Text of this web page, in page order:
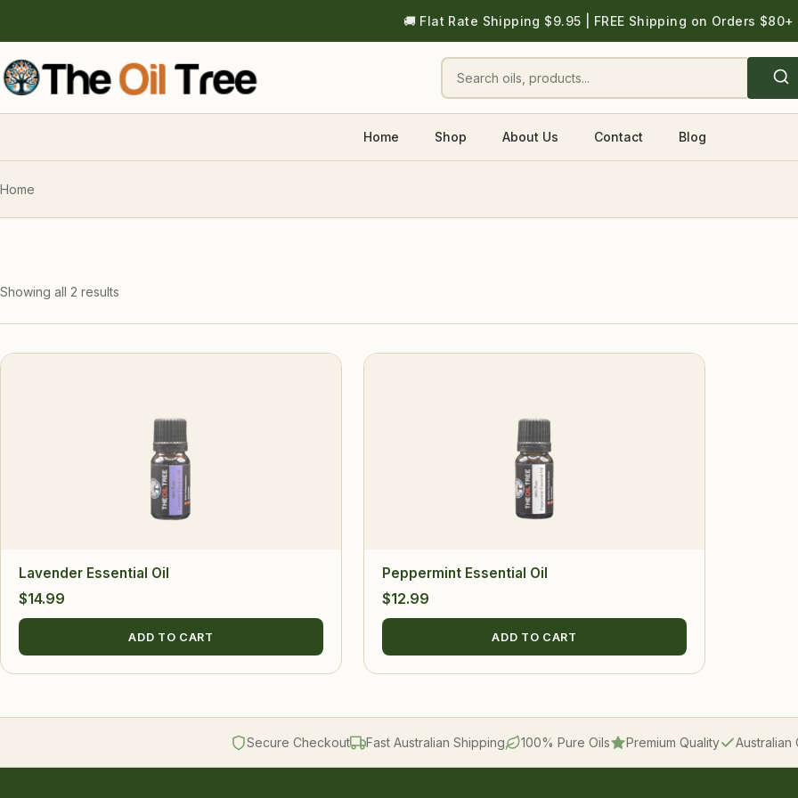
🚚 Flat Rate Shipping $9.95 | FREE Shipping on Orders $80+
Home Shop About Us Contact Blog
Home
Showing all 2 results
Lavender Essential Oil
$14.99
ADD TO CART
Peppermint Essential Oil
$12.99
ADD TO CART
Secure Checkout Fast Australian Shipping 100% Pure Oils Premium Quality Australian